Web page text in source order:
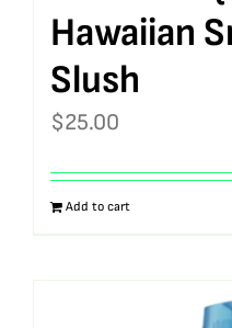
Hawaiian
Slush
$25.00
Add to cart